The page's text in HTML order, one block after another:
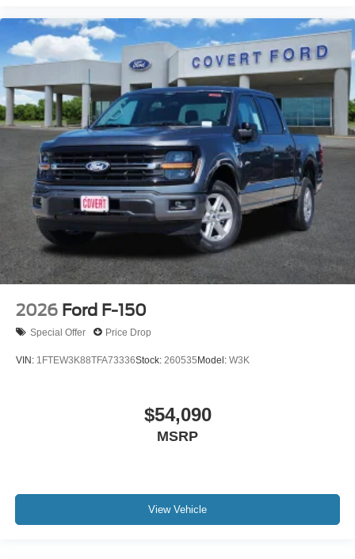
2026 Ford F-150
Special Offer Price Drop
VIN: 1FTEW3K88TFA73336Stock: 260535Model: W3K
$54,090
MSRP
View Vehicle